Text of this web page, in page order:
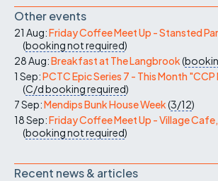
Other events
21 Aug:Friday Coffee Meet Up - Stansted
(booking not required)
28 Aug:Breakfast at The Langbrook(
1 Sep:PCTC Epic Series 7 - This Month
(C/dbooking required)
7 Sep:Mendips Bunk House Week(3/12)
18 Sep:Friday Coffee Meet Up - Village
(booking not required)
Recent news & articles